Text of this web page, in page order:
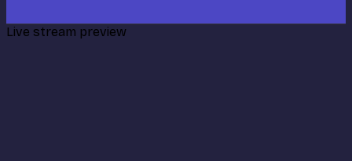
Live stream preview